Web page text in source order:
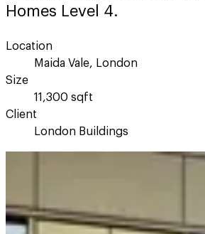
Homes Level 4.
Location
Maida Vale, London
Size
11,300 sqft
Client
London Buildings